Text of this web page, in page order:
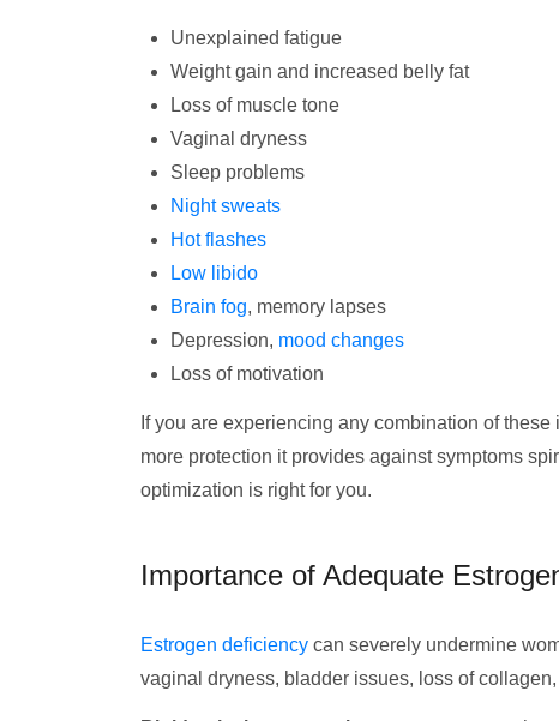
Unexplained fatigue
Weight gain and increased belly fat
Loss of muscle tone
Vaginal dryness
Sleep problems
Night sweats
Hot flashes
Low libido
Brain fog, memory lapses
Depression, mood changes
Loss of motivation
If you are experiencing any combination of these
more protection it provides against symptoms
optimization is right for you.
Importance of Adequate
Estrogen deficiency can severely undermine
vaginal dryness, bladder issues, loss of